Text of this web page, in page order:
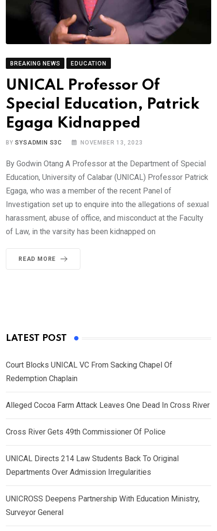
BREAKING NEWS EDUCATION
UNICAL Professor Of
Special Education, Patrick
Egaga Kidnapped
BYSYSADMIN S3C NOVEMBER 13, 2023
By Godwin Otang A Professor at the Department of Special
Education, University of Calabar (UNICAL) Professor Patrick
Egaga, who was a member of the recent Panel of
Investigation set up to enquire into the allegations of sexual
harassment, abuse of office, and misconduct at the Faculty
of Law, in the varsity has been kidnapped on
READ MORE
LATEST POST
Court Blocks UNICAL VC From Sacking Chapel Of
Redemption Chaplain
Alleged Cocoa Farm Attack Leaves One Dead In Cross River
Cross River Gets 49th Commissioner Of Police
UNICAL Directs 214 Law Students Back To Original
Departments Over Admission Irregularities
UNICROSS Deepens Partnership With Education Ministry,
Surveyor General